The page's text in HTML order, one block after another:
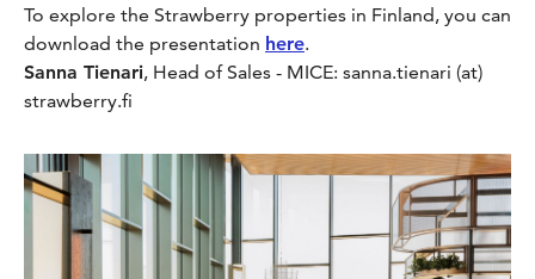
To explore the Strawberry properties in Finland, you can
download the presentation here.
Sanna Tienari, Head of Sales - MICE: sanna.tienari (at)
strawberry.fi